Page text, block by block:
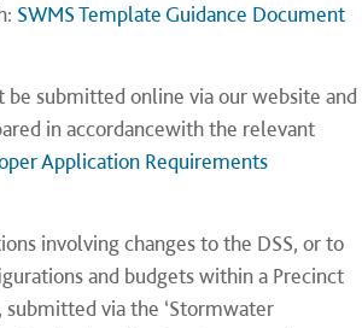
SWMS Template Guidance Document
submitted online via our website and
in accordancewith the relevant
Application Requirements
involving changes to the DSS, or to
and budgets within a Precinct
submitted via the ‘Stormwater